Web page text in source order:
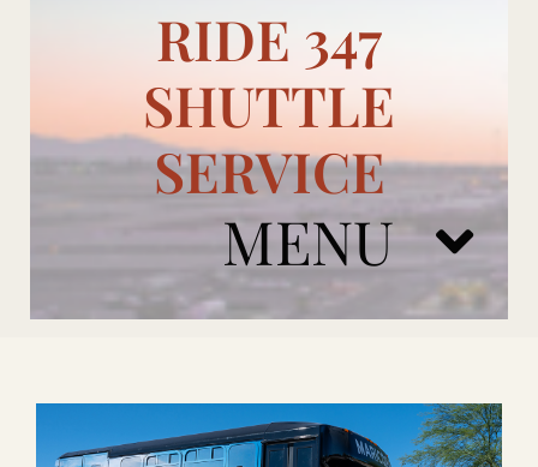
RIDE 347
SHUTTLE
SERVICE
MENU
ADD ONS